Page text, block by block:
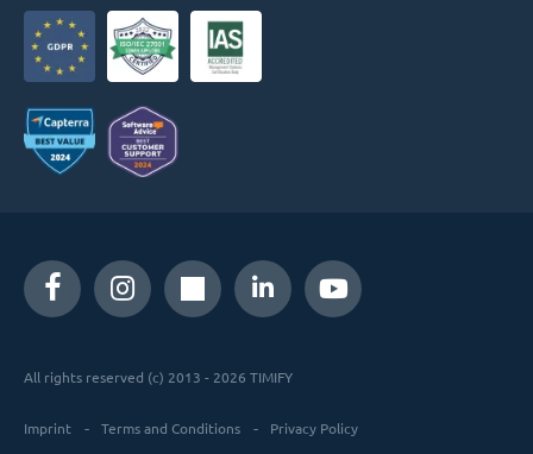
All rights reserved (c) 2013 - 2026 TIMIFY
Imprint Terms and Conditions Privacy Policy